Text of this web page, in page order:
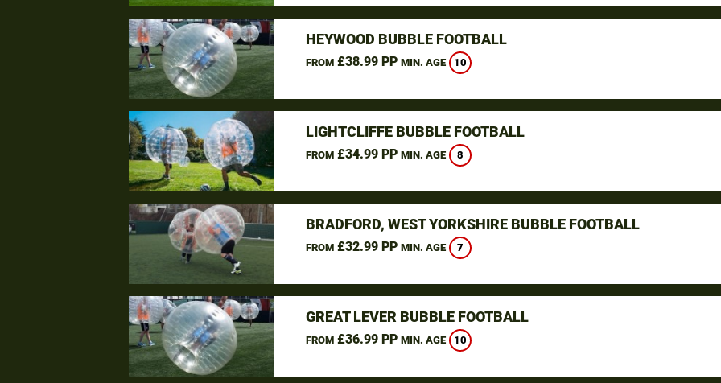
HEYWOOD BUBBLE FOOTBALL
FROM£38.99 PP MIN. AGE 10
LIGHTCLIFFE BUBBLE FOOTBALL
FROM£34.99 PP MIN. AGE 8
BRADFORD, WEST YORKSHIRE BUBBLE FOOTBALL
FROM£32.99 PP MIN. AGE 7
GREAT LEVER BUBBLE FOOTBALL
FROM£36.99 PP MIN. AGE 10